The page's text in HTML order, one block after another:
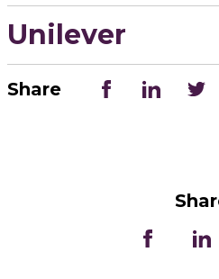
Unilever
Share